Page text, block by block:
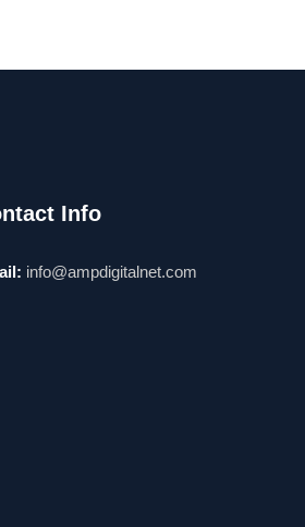
Info
info@ampdigitalnet.com